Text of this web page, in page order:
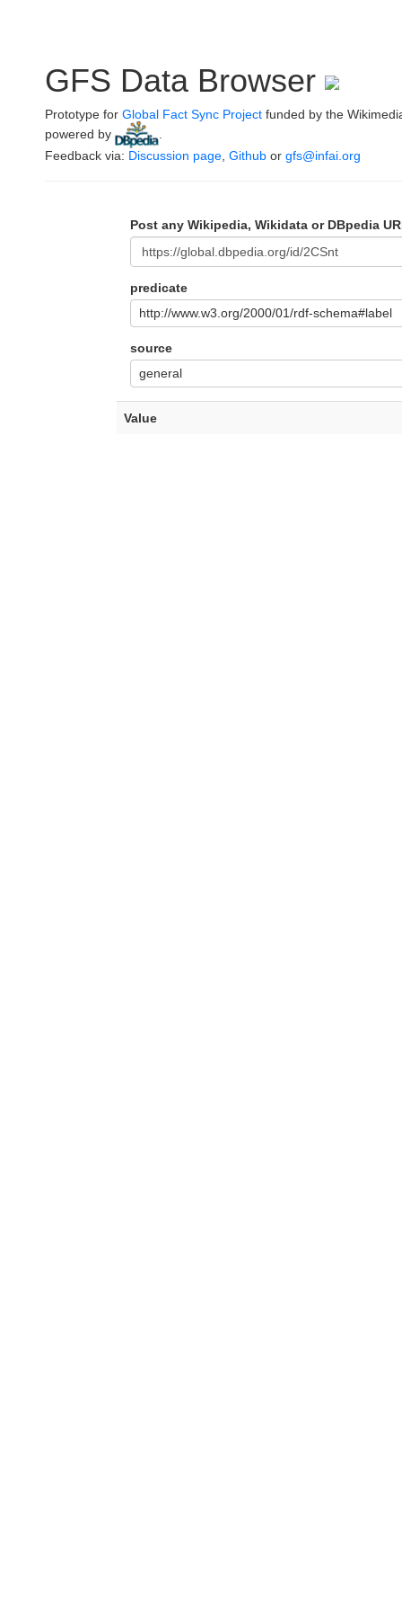
GFS Data Browser
Prototype for Global Fact Sync Project funded by the
powered by
Feedback via: Discussion page Github or gfs@infai.org
Post any Wikipedia, Wikidata or DBpedia
predicate
http://www.w3.org/2000/01/rdf-schema#label
source
general
Value